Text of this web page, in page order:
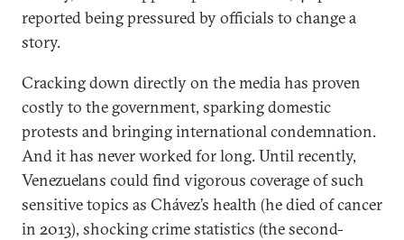
reported being pressured by officials to change a
story.
Cracking down directly on the media has proven
costly to the government, sparking domestic
protests and bringing international condemnation.
And it has never worked for long. Until recently,
Venezuelans could find vigorous coverage of such
sensitive topics as Chávez’s health (he died of cancer
in 2013), shocking crime statistics (the second-